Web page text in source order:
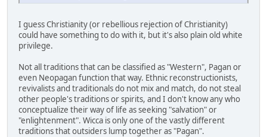
I guess Christianity (or rebellious rejection of Christianity)
could have something to do with it, but it's also plain old white
privilege.
Not all traditions that can be classified as "Western", Pagan or
even Neopagan function that way. Ethnic reconstructionists,
revivalists and traditionals do not mix and match, do not steal
other people's traditions or spirits, and I don't know any who
conceptualize their way of life as seeking "salvation" or
"enlightenment". Wicca is only one of the vastly different
traditions that outsiders lump together as "Pagan".